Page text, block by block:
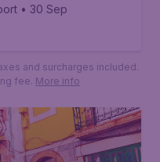
• 30 Sep
and surcharges included.
fee. More info